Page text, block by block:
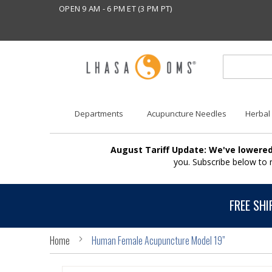
OPEN 9 AM - 6 PM ET (3 PM PT)
Departments Acupuncture Needles Herbal
August Tariff Update: We've
you. Subscribe below
FREE
Home Human Female Acupuncture Model 19”